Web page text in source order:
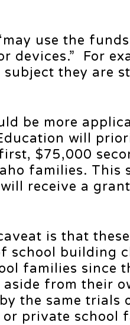
use the
devices.” For
subject they are
be more
will
$75,000
families. This
receive a
is that
school building
families since
from their
the same trials
private school